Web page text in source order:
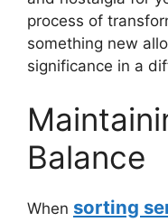
process of
something new
significance in a
Balance
When sorting